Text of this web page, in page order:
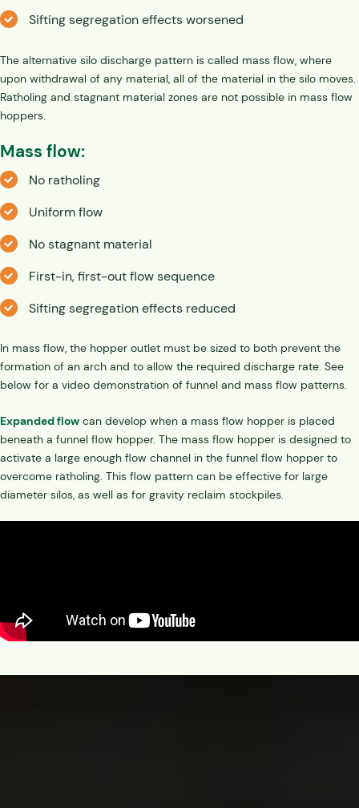
Sifting segregation effects worsened
The alternative silo discharge pattern is called mass flow, where
upon withdrawal of any material, all of the material in the silo moves.
Ratholing and stagnant material zones are not possible in mass flow
hoppers.
Mass flow:
No ratholing
Uniform flow
No stagnant material
First-in, first-out flow sequence
Sifting segregation effects reduced
In mass flow, the hopper outlet must be sized to both prevent the
formation of an arch and to allow the required discharge rate. See
below for a video demonstration of funnel and mass flow patterns.
Expanded flow can develop when a mass flow hopper is placed
beneath a funnel flow hopper. The mass flow hopper is designed to
activate a large enough flow channel in the funnel flow hopper to
overcome ratholing. This flow pattern can be effective for large
diameter silos, as well as for gravity reclaim stockpiles.